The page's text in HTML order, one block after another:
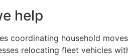
help
coordinating household
relocating fleet vehicles